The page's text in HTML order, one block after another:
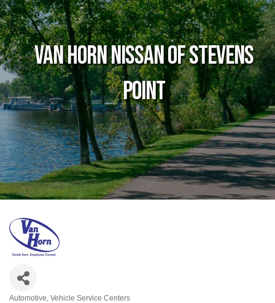
Van Horn Nissan of Stevens
Point
Automotive Vehicle Service Centers